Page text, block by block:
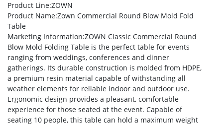
Product Line:ZOWN
Product Name:Zown Commercial Round Blow Mold Fold
Table
Marketing Information:ZOWN Classic Commercial Round
Blow Mold Folding Table is the perfect table for events
ranging from weddings, conferences and dinner
gatherings. Its durable construction is molded from HDPE,
a premium resin material capable of withstanding all
weather elements for reliable indoor and outdoor use.
Ergonomic design provides a pleasant, comfortable
experience for those seated at the event. Capable of
seating 10 people, this table can hold a maximum weight